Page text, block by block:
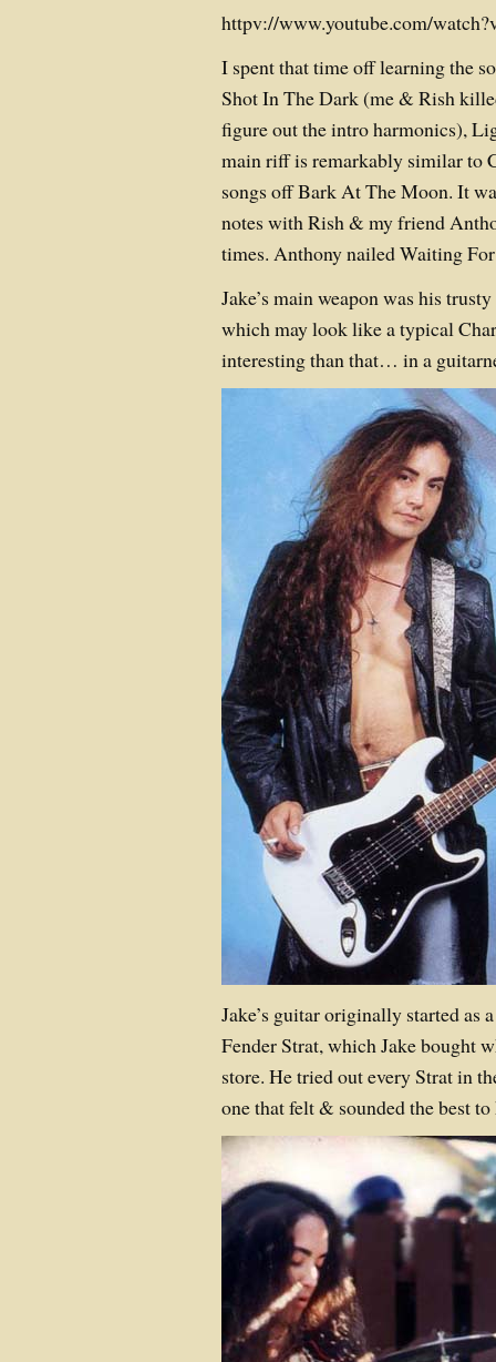
httpv://www.youtube.com/
I spent that time off learning the
Shot In The Dark (me & Rish
figure out the intro harmonics),
main riff is remarkably similar to
songs off Bark At The Moon. It
notes with Rish & my friend
times. Anthony nailed Waiting
Jake’s main weapon was his
which may look like a typical
interesting than that… in a
Jake’s guitar originally started as
Fender Strat, which Jake bought
store. He tried out every Strat in
one that felt & sounded the best